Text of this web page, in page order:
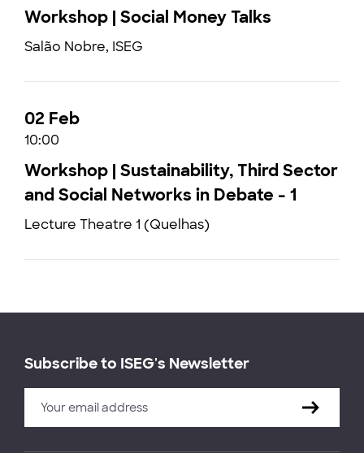
Workshop | Social Money Talks
Salão Nobre, ISEG
02 Feb
10:00
Workshop | Sustainability, Third Sector
and Social Networks in Debate - 1
Lecture Theatre 1 (Quelhas)
Subscribe to ISEG's Newsletter